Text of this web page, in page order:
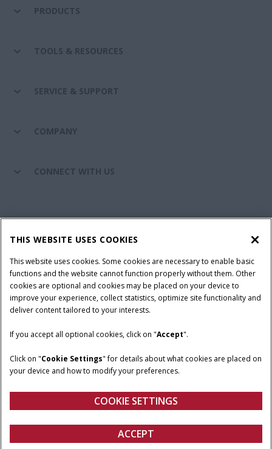
PRODUCTS
TOOLS & RESOURCES
SERVICE & SUPPORT
COMPANY
CONNECT WITH US
Legal Notice
Privacy Notice
Do Not Sell or Share My Personal Information
Terms & Conditions
© 2026 CNH Industrial America LLC. All Rights Reserved. Case IH is a
trademark of CNH Industrial America LLC.
THIS WEBSITE USES COOKIES
This website uses cookies. Some cookies are necessary to enable basic
functions and the website cannot function properly without them. Other
cookies are optional and cookies may be placed on your device to
improve your experience, collect statistics, optimize site functionality and
deliver content tailored to your interests.
If you accept all optional cookies, click on "Accept".
Click on "Cookie Settings" for details about what cookies are placed on
your device and how to modify your preferences.
COOKIE SETTINGS
ACCEPT